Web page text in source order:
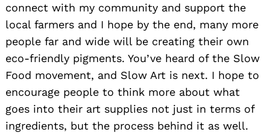
connect with my community and support the
local farmers and I hope by the end, many more
people far and wide will be creating their own
eco-friendly pigments. You’ve heard of the Slow
Food movement, and Slow Art is next. I hope to
encourage people to think more about what
goes into their art supplies not just in terms of
ingredients, but the process behind it as well.